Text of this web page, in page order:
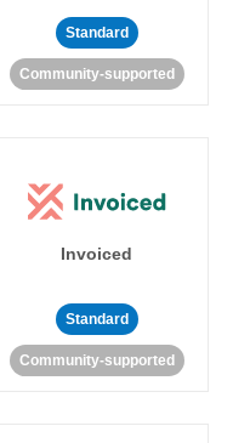
Standard
Community-supported
Invoiced
Standard
Community-supported